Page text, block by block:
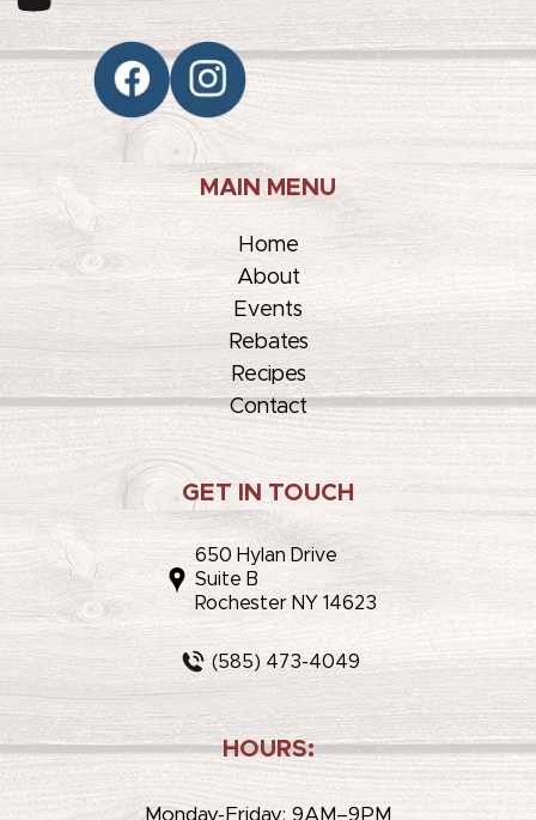
MAIN MENU
Home
About
Events
Rebates
Recipes
Contact
GET IN TOUCH
650 Hylan Drive
Suite B
Rochester NY 14623
(585) 473-4049
HOURS:
Monday-Friday: 9AM–9PM